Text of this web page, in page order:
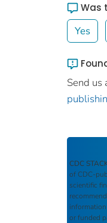
Was
Yes
Send us
CDC
of CDC-
scientific
or funded